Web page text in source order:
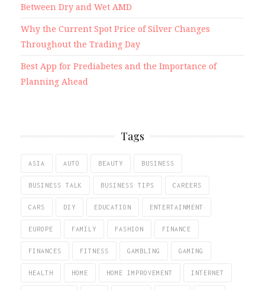
Between Dry and Wet AMD
Why the Current Spot Price of Silver Changes
Throughout the Trading Day
Best App for Prediabetes and the Importance of
Planning Ahead
Tags
ASIA AUTO BEAUTY BUSINESS
BUSINESS TALK BUSINESS TIPS CAREERS
CARS DIY EDUCATION ENTERTAINMENT
EUROPE FAMILY FASHION FINANCE
FINANCES FITNESS GAMBLING GAMING
HEALTH HOME HOME IMPROVEMENT INTERNET